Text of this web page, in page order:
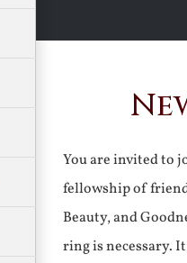
You are invited to
fellowship of
Beauty, and
ring is necessary.